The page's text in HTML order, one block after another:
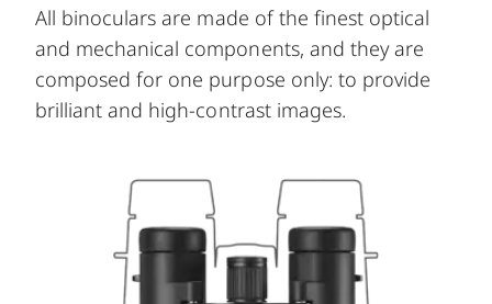
All binoculars are made of the finest optical
and mechanical components, and they are
composed for one purpose only: to provide
brilliant and high-contrast images.